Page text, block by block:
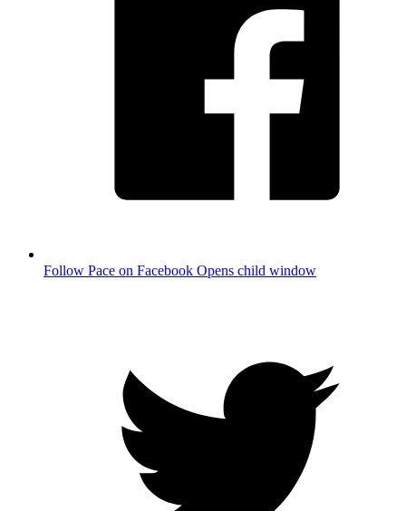
Follow Pace on Facebook Opens child window